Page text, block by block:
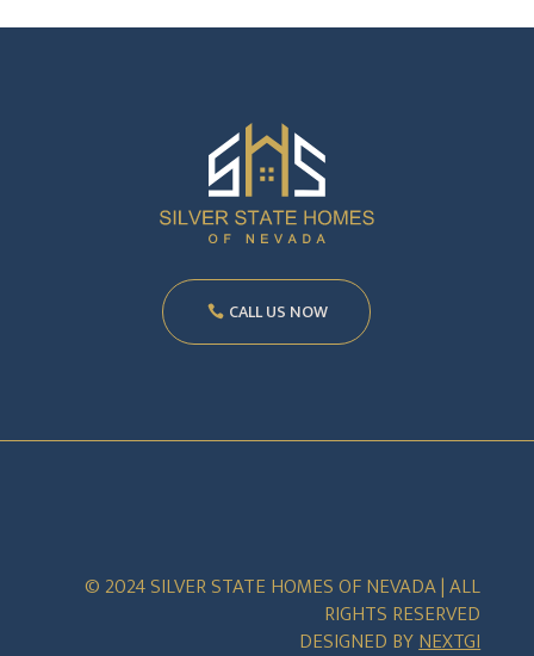
CALL US NOW
© 2024 SILVER STATE HOMES OF NEVADA | ALL
RIGHTS RESERVED
DESIGNED BYNEXTGI